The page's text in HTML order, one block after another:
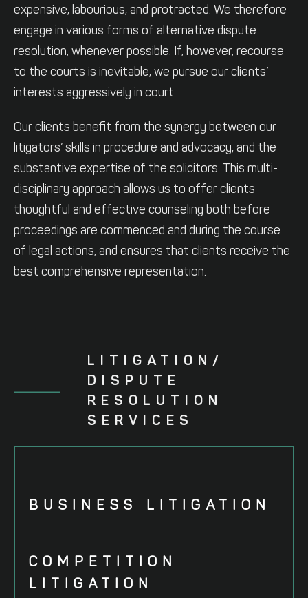
expensive, labourious, and protracted. We therefore
engage in various forms of alternative dispute
resolution, whenever possible. If, however, recourse
to the courts is inevitable, we pursue our clients’
interests aggressively in court.
Our clients benefit from the synergy between our
litigators’ skills in procedure and advocacy, and the
substantive expertise of the solicitors. This multi-
disciplinary approach allows us to offer clients
thoughtful and effective counseling both before
proceedings are commenced and during the course
of legal actions, and ensures that clients receive the
best comprehensive representation.
LITIGATION/
DISPUTE
RESOLUTION
SERVICES
BUSINESS LITIGATION
COMPETITION
LITIGATION